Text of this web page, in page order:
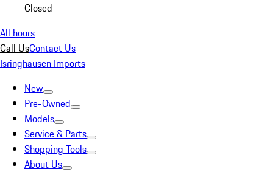
Closed
All hours
Call UsContact Us
Isringhausen Imports
New
Pre-Owned
Models
Service & Parts
Shopping Tools
About Us